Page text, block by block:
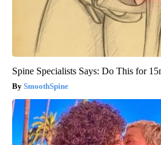
Spine Specialists Says: Do This for
SmoothSpine